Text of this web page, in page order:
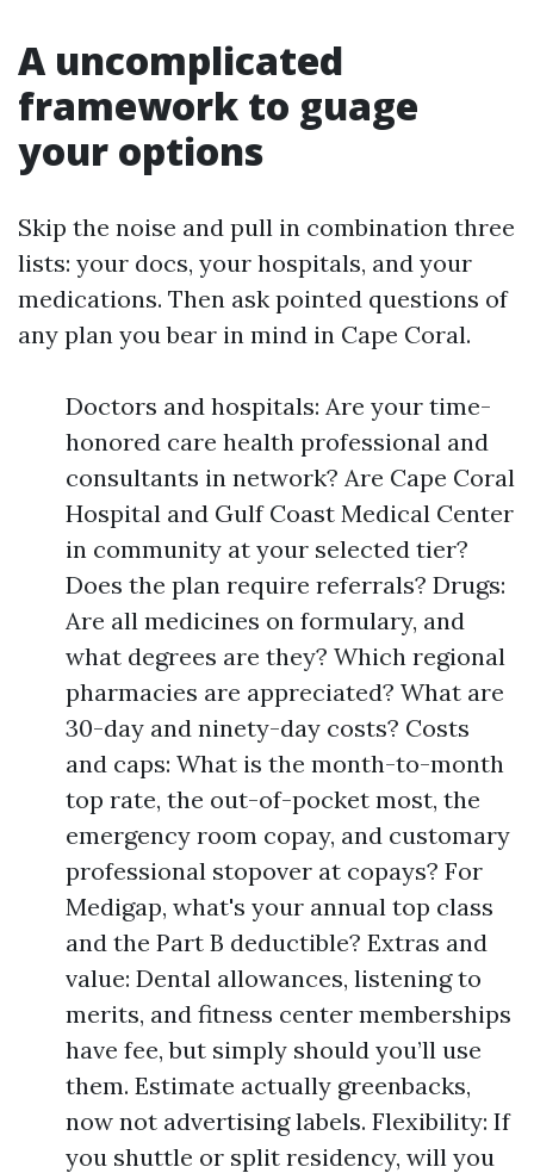
A uncomplicated
framework to guage
your options
Skip the noise and pull in combination three
lists: your docs, your hospitals, and your
medications. Then ask pointed questions of
any plan you bear in mind in Cape Coral.
Doctors and hospitals: Are your time-
honored care health professional and
consultants in network? Are Cape Coral
Hospital and Gulf Coast Medical Center
in community at your selected tier?
Does the plan require referrals? Drugs:
Are all medicines on formulary, and
what degrees are they? Which regional
pharmacies are appreciated? What are
30-day and ninety-day costs? Costs
and caps: What is the month-to-month
top rate, the out-of-pocket most, the
emergency room copay, and customary
professional stopover at copays? For
Medigap, what's your annual top class
and the Part B deductible? Extras and
value: Dental allowances, listening to
merits, and fitness center memberships
have fee, but simply should you’ll use
them. Estimate actually greenbacks,
now not advertising labels. Flexibility: If
you shuttle or split residency, will you